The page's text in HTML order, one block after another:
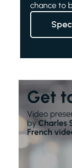
chance to